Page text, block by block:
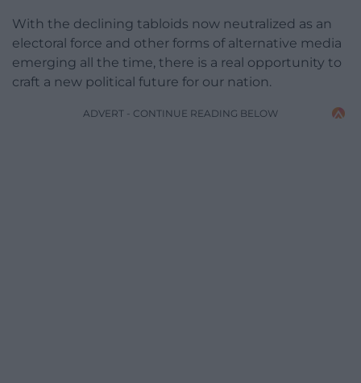
With the declining tabloids now neutralized as an
electoral force and other forms of alternative media
emerging all the time, there is a real opportunity to
craft a new political future for our nation.
ADVERT - CONTINUE READING BELOW